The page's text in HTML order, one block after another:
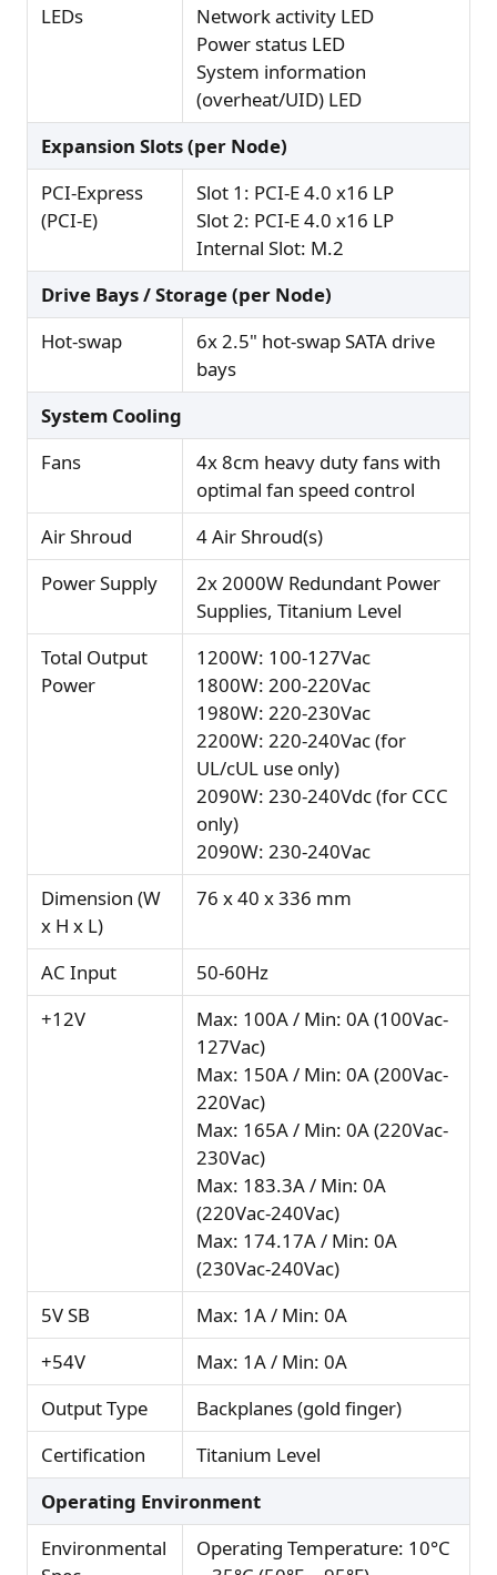
LEDs
Network activity LED
Power status LED
System information
(overheat/UID) LED
Expansion Slots (per Node)
PCI-Express
(PCI-E)
Slot 1: PCI-E 4.0 x16 LP
Slot 2: PCI-E 4.0 x16 LP
Internal Slot: M.2
Drive Bays / Storage (per Node)
Hot-swap
6x 2.5" hot-swap SATA drive
bays
System Cooling
Fans
4x 8cm heavy duty fans with
optimal fan speed control
Air Shroud
4 Air Shroud(s)
Power Supply
2x 2000W Redundant Power
Supplies, Titanium Level
Total Output
Power
1200W: 100-127Vac
1800W: 200-220Vac
1980W: 220-230Vac
2200W: 220-240Vac (for
UL/cUL use only)
2090W: 230-240Vdc (for CCC
only)
2090W: 230-240Vac
Dimension (W
x H x L)
76 x 40 x 336 mm
AC Input
50-60Hz
+12V
Max: 100A / Min: 0A (100Vac-
127Vac)
Max: 150A / Min: 0A (200Vac-
220Vac)
Max: 165A / Min: 0A (220Vac-
230Vac)
Max: 183.3A / Min: 0A
(220Vac-240Vac)
Max: 174.17A / Min: 0A
(230Vac-240Vac)
5V SB
Max: 1A / Min: 0A
+54V
Max: 1A / Min: 0A
Output Type
Backplanes (gold finger)
Certification
Titanium Level
Operating Environment
Environmental
Operating Temperature: 10°C